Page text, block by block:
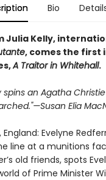
Bio
Julia Kelly,
, comes the first
A Traitor in Whitehall.
spins an Agatha
Elia
England: Evelyne
line at a munitions
old friends, spots
of Prime Minister